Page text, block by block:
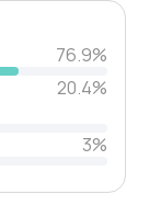
76.9%
20.4%
3%